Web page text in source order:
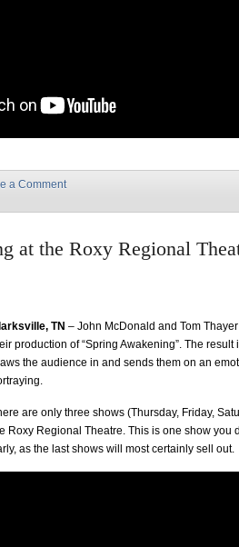
a Comment
at the Roxy Regional
TN – John McDonald and Tom
production of “Spring Awakening”. The
the audience in and sends them on an
are only three shows (Thursday, Friday,
Roxy Regional Theatre. This is one show you
as the last shows will most certainly sell out.